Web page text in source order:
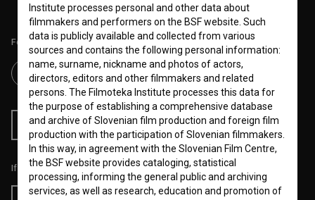
Follow us on:
RSS News RSS Events
If you like this page, please support us:
Institute processes personal and other data about
filmmakers and performers on the BSF website. Such
data is publicly available and collected from various
sources and contains the following personal information:
name, surname, nickname and photos of actors,
directors, editors and other filmmakers and related
persons. The Filmoteka Institute processes this data for
the purpose of establishing a comprehensive database
and archive of Slovenian film production and foreign film
production with the participation of Slovenian filmmakers.
In this way, in agreement with the Slovenian Film Centre,
the BSF website provides cataloging, statistical
processing, informing the general public and archiving
services, as well as research, education and promotion of